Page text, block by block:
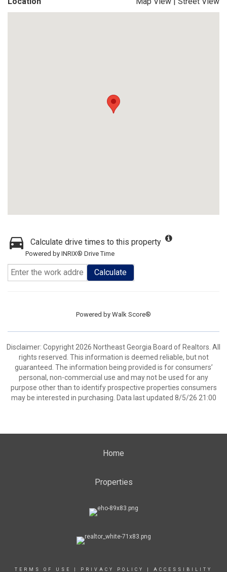
Calculate drive times to this property
Powered by INRIX® Drive Time
Calculate
Powered by Walk Score®
Disclaimer: Copyright 2026 Northeast Georgia Board of Realtors. All
rights reserved. This information is deemed reliable, but not
guaranteed. The information being provided is for consumers’
personal, non-commercial use and may not be used for any
purpose other than to identify prospective properties consumers
may be interested in purchasing. Data last updated 8/5/26 21:00
Home
Properties
TERMS OF USE PRIVACY POLICY ACCESSIBILITY